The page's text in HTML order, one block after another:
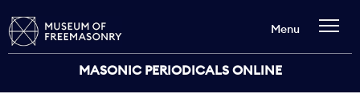
MASONIC PERIODICALS ONLINE
Menu